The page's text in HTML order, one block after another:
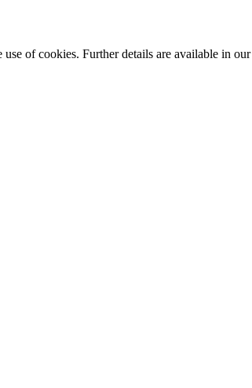
of cookies. Further details are available in our